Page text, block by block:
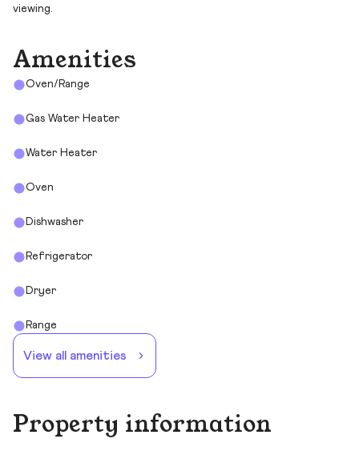
viewing.
Amenities
Oven/Range
Gas Water Heater
Water Heater
Oven
Dishwasher
Refrigerator
Dryer
Range
View all amenities
Property information